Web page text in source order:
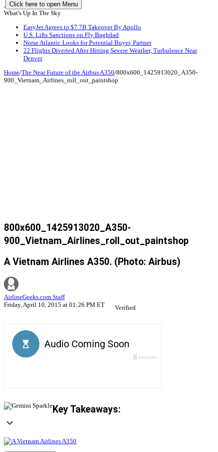
Click here to open Menu
What's Up In The Sky
EasyJet Agrees to $7.7B Takeover By Apollo
U.S. Lifts Sanctions on Fly Baghdad
Norse Atlantic Looks for Potential Buyer, Partner
22 Flights Diverted After Hitting Severe Weather, Turbulence Near
Denver
Home/The Near Future of the Airbus A350/800x600_1425913020_A350-
900_Vietnam_Airlines_roll_out_paintshop
800x600_1425913020_A350-
900_Vietnam_Airlines_roll_out_paintshop
A Vietnam Airlines A350. (Photo: Airbus)
AirlineGeeks.com Staff
Friday, April 10, 2015 at 01:26 PM ET
Verified
Key Takeaways: